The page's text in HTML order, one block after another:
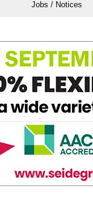
Jobs / Notices